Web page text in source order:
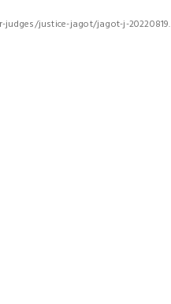
judges/justice-jagot/jagot-j-20220819.